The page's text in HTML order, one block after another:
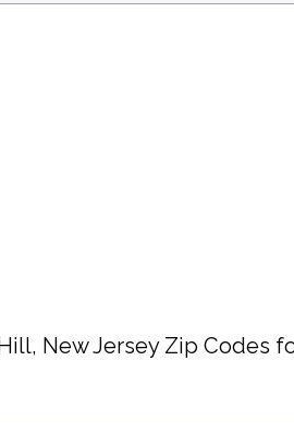
New Jersey Zip Codes